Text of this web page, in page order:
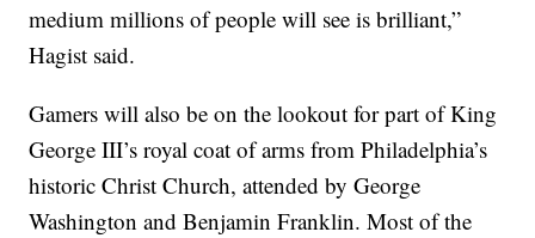
medium millions of people will see is brilliant,”
Hagist said.
Gamers will also be on the lookout for part of King
George III’s royal coat of arms from Philadelphia’s
historic Christ Church, attended by George
Washington and Benjamin Franklin. Most of the